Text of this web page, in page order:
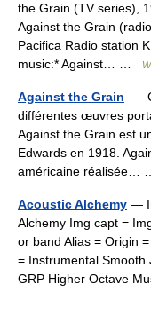
the Grain (TV series),
Against the Grain
Pacifica Radio station
music:* Against… …
Against the Grain —
différentes œuvres
Against the Grain est
Edwards en 1918.
américaine réalisée…
Acoustic Alchemy —
Alchemy Img capt =
or band Alias = Origin
= Instrumental Smooth
GRP Higher Octave